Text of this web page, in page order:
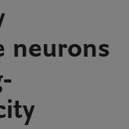
neurons